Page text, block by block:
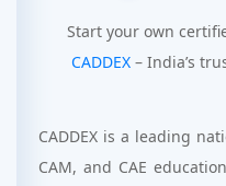
Start your own
CADDEX – India’s
CADDEX is a leading
CAM, and CAE